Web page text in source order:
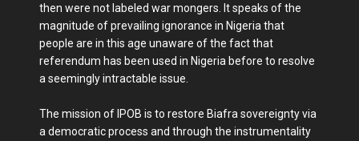
then were not labeled war mongers. It speaks of the
magnitude of prevailing ignorance in Nigeria that
people are in this age unaware of the fact that
referendum has been used in Nigeria before to resolve
a seemingly intractable issue.
The mission of IPOB is to restore Biafra sovereignty via
a democratic process and through the instrumentality